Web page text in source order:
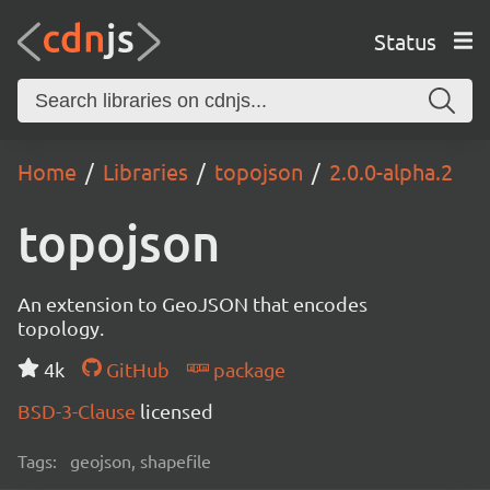
Status
Home Libraries topojson 2.0.0-alpha.2
topojson
An extension to GeoJSON that encodes
topology.
4k
GitHub
package
BSD-3-Clause licensed
Tags: geojson, shapefile